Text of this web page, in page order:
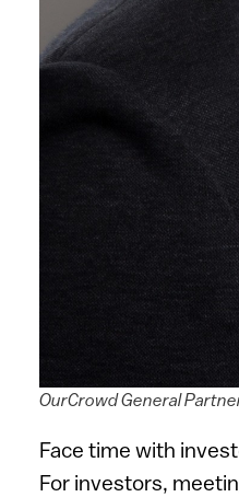
OurCrowd General
Face time with
For investors,